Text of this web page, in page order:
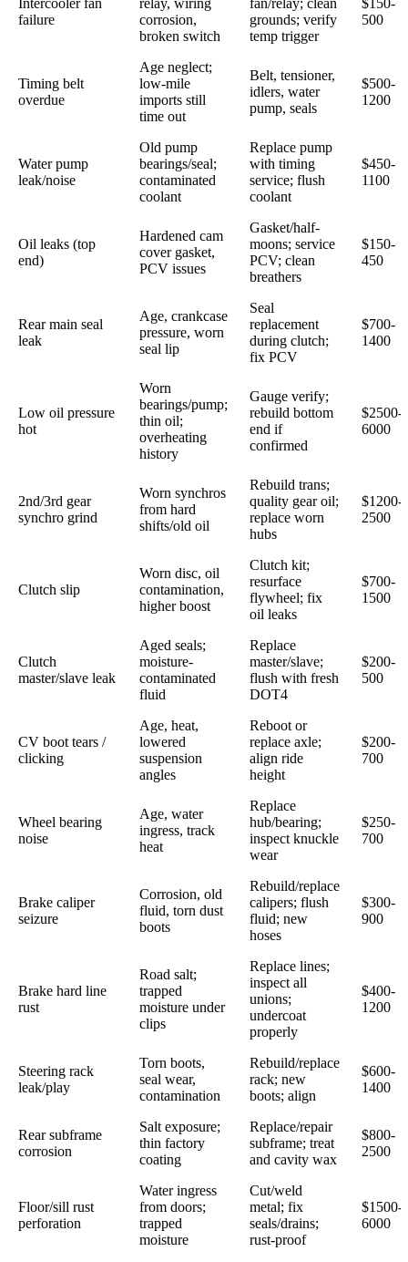
Intercooler fan
failure
relay, wiring
corrosion,
broken switch
fan/relay; clean
grounds; verify
temp trigger
$150-
500
Timing belt
overdue
Age neglect;
low-mile
imports still
time out
Belt, tensioner,
idlers, water
pump, seals
$500-
1200
Water pump
leak/noise
Old pump
bearings/seal;
contaminated
coolant
Replace pump
with timing
service; flush
coolant
$450-
1100
Oil leaks (top
end)
Hardened cam
cover gasket,
PCV issues
Gasket/half-
moons; service
PCV; clean
breathers
$150-
450
Rear main seal
leak
Age, crankcase
pressure, worn
seal lip
Seal
replacement
during clutch;
fix PCV
$700-
1400
Low oil pressure
hot
Worn
bearings/pump;
thin oil;
overheating
history
Gauge verify;
rebuild bottom
end if
confirmed
$2500-
6000
2nd/3rd gear
synchro grind
Worn synchros
from hard
shifts/old oil
Rebuild trans;
quality gear oil;
replace worn
hubs
$1200-
2500
Clutch slip
Worn disc, oil
contamination,
higher boost
Clutch kit;
resurface
flywheel; fix
oil leaks
$700-
1500
Clutch
master/slave leak
Aged seals;
moisture-
contaminated
fluid
Replace
master/slave;
flush with fresh
DOT4
$200-
500
CV boot tears /
clicking
Age, heat,
lowered
suspension
angles
Reboot or
replace axle;
align ride
height
$200-
700
Wheel bearing
noise
Age, water
ingress, track
heat
Replace
hub/bearing;
inspect knuckle
wear
$250-
700
Brake caliper
seizure
Corrosion, old
fluid, torn dust
boots
Rebuild/replace
calipers; flush
fluid; new
hoses
$300-
900
Brake hard line
rust
Road salt;
trapped
moisture under
clips
Replace lines;
inspect all
unions;
undercoat
properly
$400-
1200
Steering rack
leak/play
Torn boots,
seal wear,
contamination
Rebuild/replace
rack; new
boots; align
$600-
1400
Rear subframe
corrosion
Salt exposure;
thin factory
coating
Replace/repair
subframe; treat
and cavity wax
$800-
2500
Floor/sill rust
perforation
Water ingress
from doors;
trapped
moisture
Cut/weld
metal; fix
seals/drains;
rust-proof
$1500-
6000